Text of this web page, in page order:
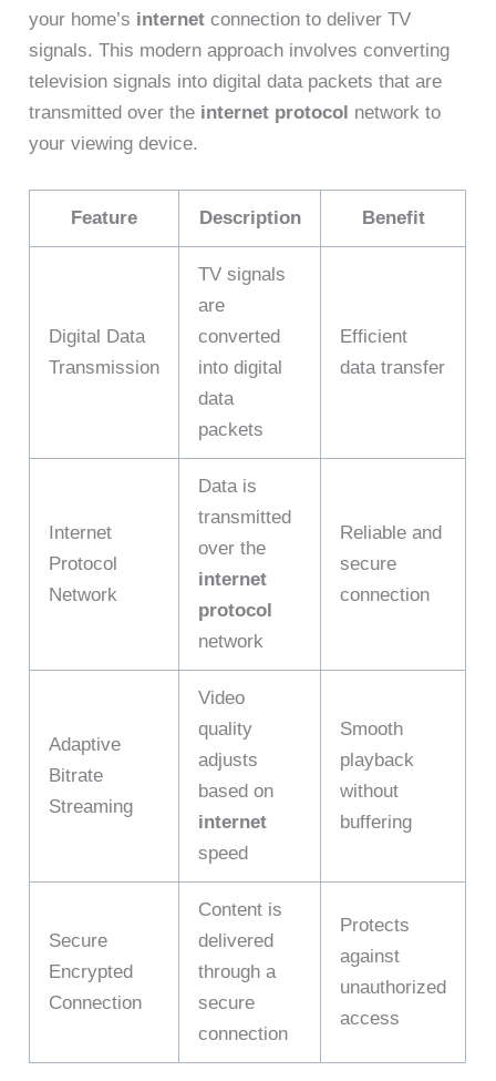
your home’s internet connection to deliver TV
signals. This modern approach involves converting
television signals into digital data packets that are
transmitted over the internet protocol network to
your viewing device.
Feature Description Benefit
Digital Data
Transmission
TV signals
are
converted
into digital
data
packets
Efficient
data transfer
Internet
Protocol
Network
Data is
transmitted
over the
internet
protocol
network
Reliable and
secure
connection
Adaptive
Bitrate
Streaming
Video
quality
adjusts
based on
internet
speed
Smooth
playback
without
buffering
Secure
Encrypted
Connection
Content is
delivered
through a
secure
connection
Protects
against
unauthorized
access